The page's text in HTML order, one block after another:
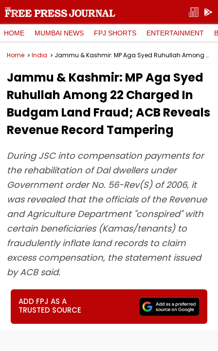
HOME MUMBAI NEWS FPJ SHORTS ENTERTAINMENT
Home India Jammu & Kashmir: MP Aga Syed Ruhullah Among 22 Charged In Budgam Land Fraud; ACB Reveals Revenue Record Tampering
Jammu & Kashmir: MP Aga Syed
Ruhullah Among 22 Charged In
Budgam Land Fraud; ACB Reveals
Revenue Record Tampering
During JSC into compensation payments for
the rehabilitation of Dal dwellers under
Government order No. 56-Rev(S) of 2006, it
was revealed that the officials of the Revenue
and Agriculture Department "conspired" with
certain beneficiaries (Kamas/tenants) to
fraudulently inflate land records to claim
excess compensation, the statement issued
by ACB said.
ADD FPJ AS A
TRUSTED SOURCE